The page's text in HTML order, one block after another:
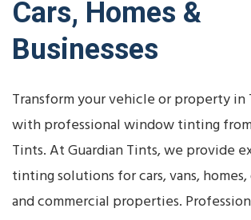
Cars, Homes &
Businesses
Transform your vehicle or property in
with professional window tinting
Tints. At Guardian Tints, we provide
tinting solutions for cars, vans, homes,
and commercial properties.